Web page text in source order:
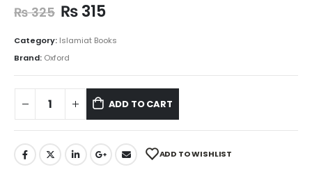
₨325 ₨315
Category: Islamiat Books
Brand: Oxford
ADD TO CART
ADD TO WISHLIST